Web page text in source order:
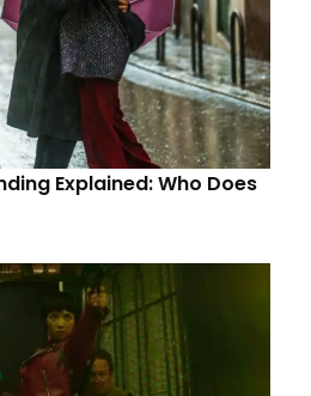
Explained: Who Does